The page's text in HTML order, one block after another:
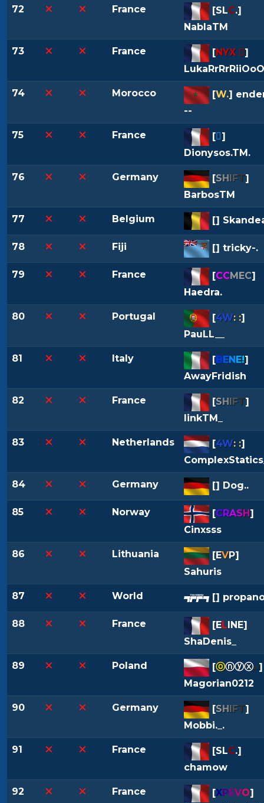
72 France [SLC.]
NablaTM
73 France [NYX ]
74 Morocco [W.]
--
75 France []
Dionysos.TM.
76 Germany [SHI FT]
BarbosTM
77 Belgium []
78 Fiji [] tricky-.
79 France [CCMEC]
Haedra.
80 Portugal [4W: :]
PauLL__
81 Italy [B EN E!]
AwayFridish
82 France [SHI FT]
linkTM_
83 Netherlands [4W: :]
84 Germany [] Dog..
85 Norway [CRASH]
Cinxsss
86 Lithuania [EVP]
Sahuris
87 World []
88 France [EL INE]
ShaDenis_
89 Poland [ⓞⓝⓨⓧ»]
Magorian0212
90 Germany [SHI FT]
Mobbi._.
91 France [SLC.]
chamow
92 France [XPEVO]